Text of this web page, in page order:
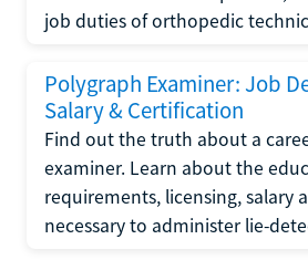
job duties of orthopedic
Polygraph Examiner: Job
Salary & Certification
Find out the truth about a
examiner. Learn about the
requirements, licensing, salary
necessary to administer lie-